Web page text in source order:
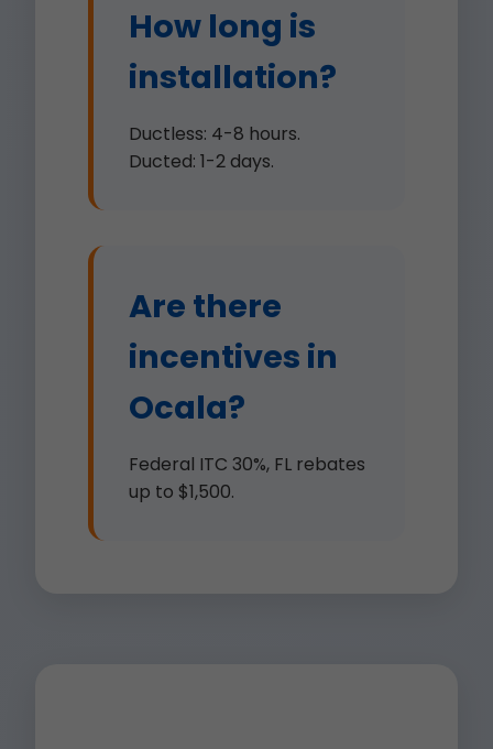
How long is
installation?
Ductless: 4-8 hours.
Ducted: 1-2 days.
Are there
incentives in
Ocala?
Federal ITC 30%, FL rebates
up to $1,500.